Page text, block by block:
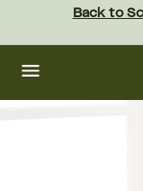
content Skip
footer
Back to